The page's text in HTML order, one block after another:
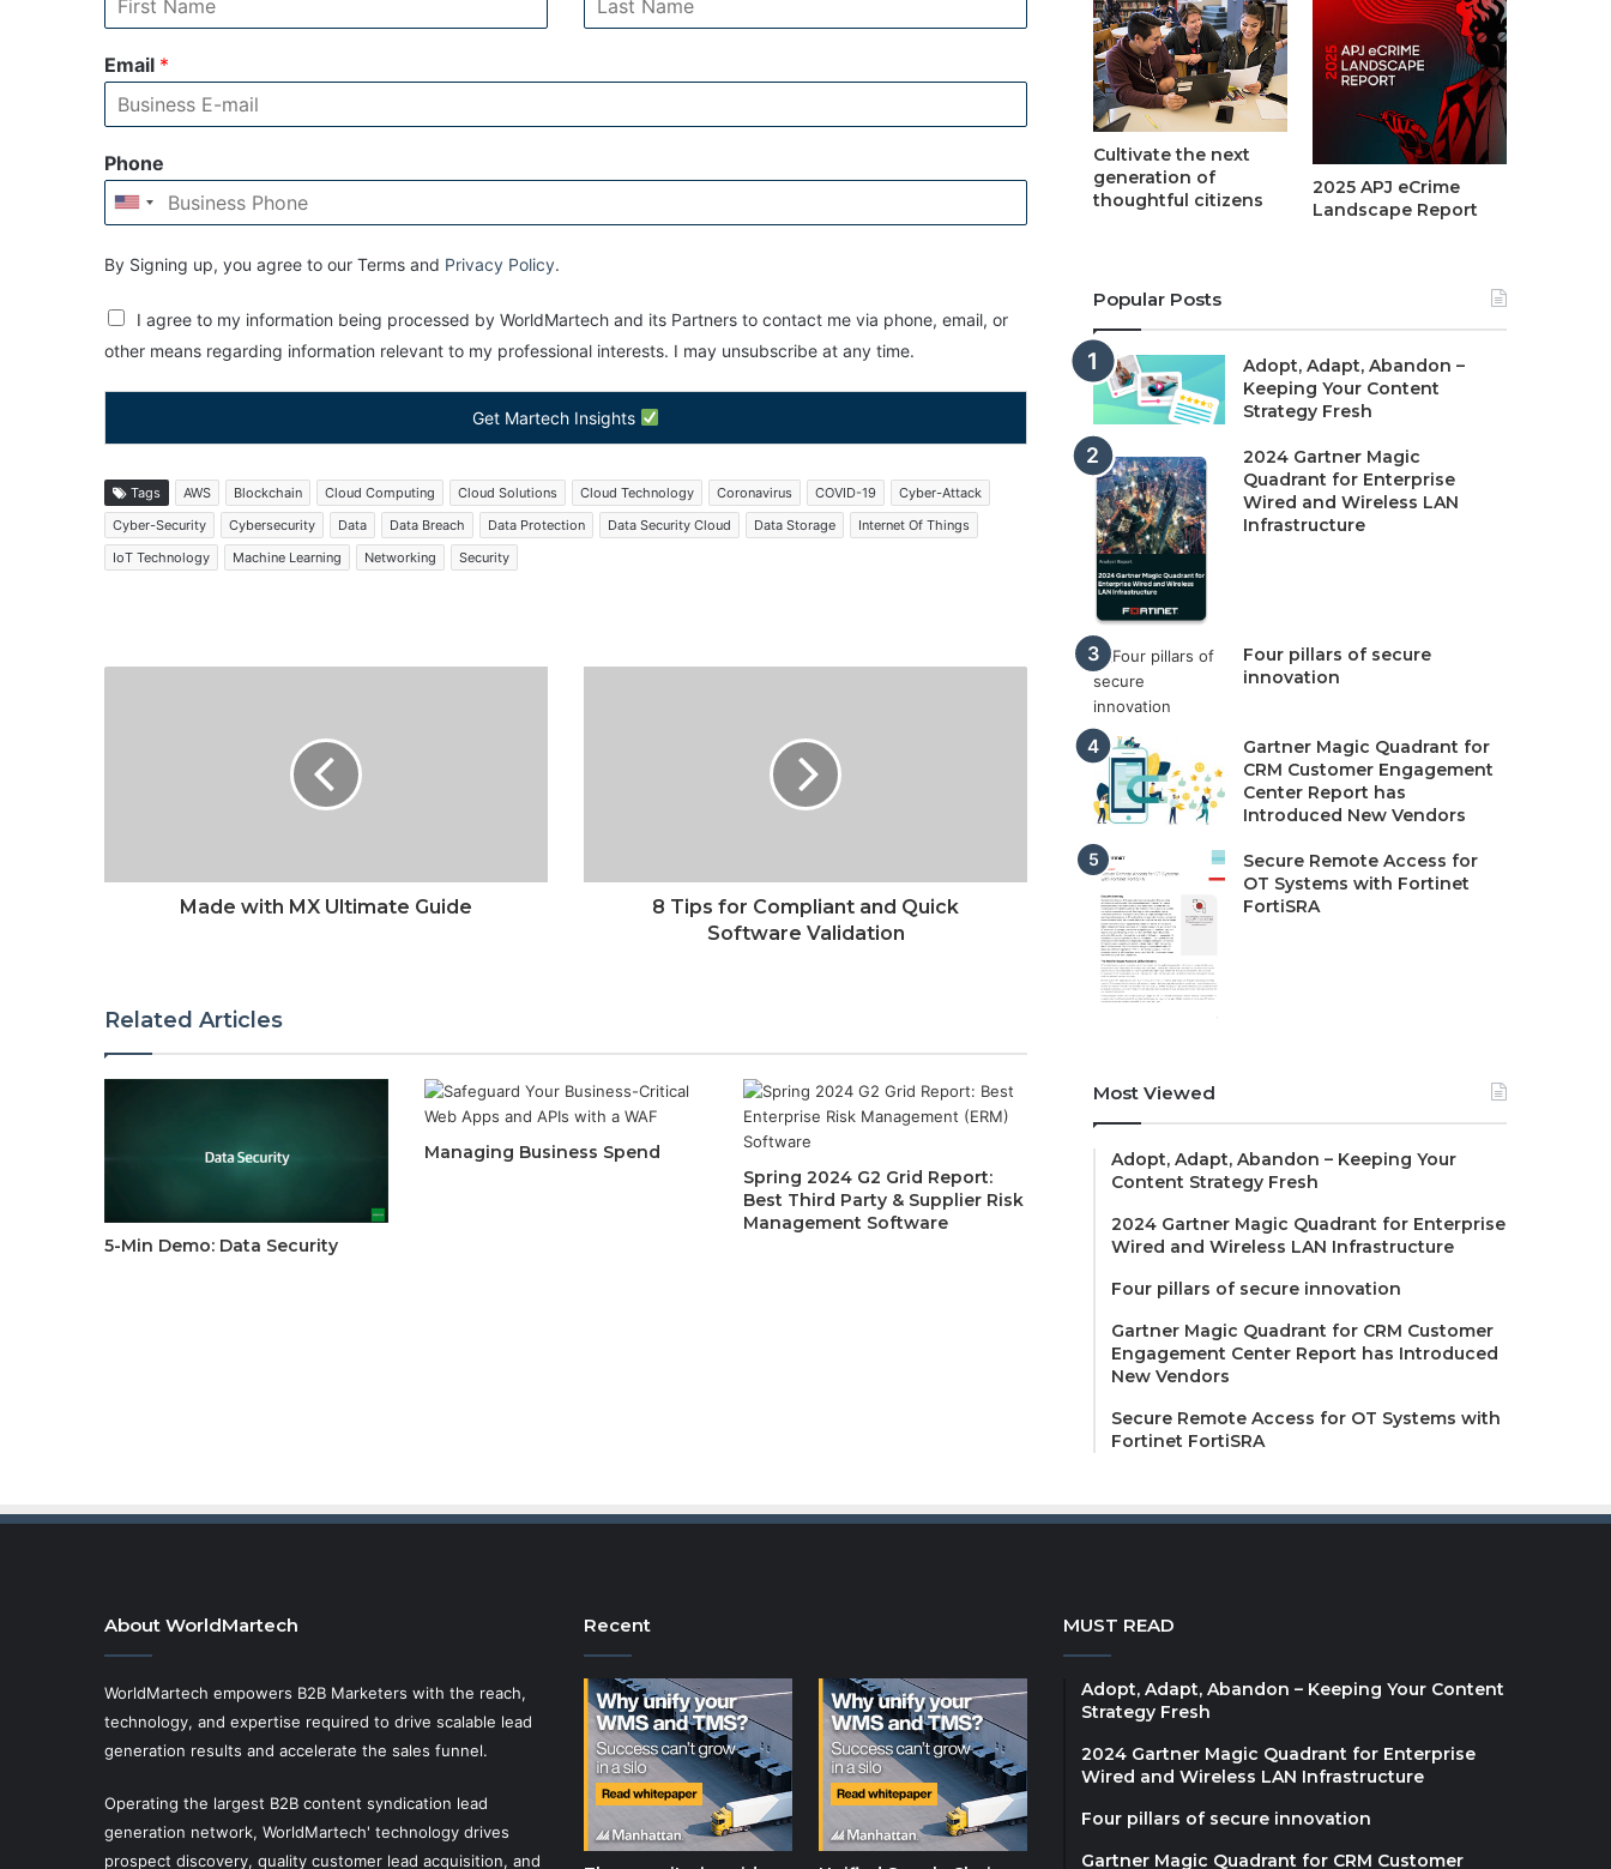
Email *
Phone
By Signing up, you agree to our Terms and Privacy Policy.
I agree to my information being processed by WorldMartech and its Partners to contact me via phone, email, or
other means regarding information relevant to my professional interests. I may unsubscribe at any time.
Get Martech Insights
Tags AWS Blockchain Cloud Computing Cloud Solutions Cloud Technology Coronavirus COVID-19
Cyber-Attack
Cyber-Security
Cybersecurity Data Data Breach Data Protection Data Security Cloud Data Storage
Internet Of Things
IoT Technology
Machine Learning Networking Security
Made with MX Ultimate Guide
8 Tips for Compliant and Quick
Software Validation
Related Articles
5-Min Demo: Data Security
Managing Business Spend
Spring 2024 G2 Grid Report:
Best Third Party & Supplier Risk
Management Software
Cultivate the next
generation of
thoughtful citizens
2025 APJ eCrime
Landscape Report
Popular Posts
Adopt, Adapt, Abandon –
Keeping Your Content
Strategy Fresh
2024 Gartner Magic
Quadrant for Enterprise
Wired and Wireless LAN
Infrastructure
Four pillars of secure
innovation
Gartner Magic Quadrant for
CRM Customer Engagement
Center Report has
Introduced New Vendors
Secure Remote Access for
OT Systems with Fortinet
FortiSRA
Most Viewed
Adopt, Adapt, Abandon – Keeping Your
Content Strategy Fresh
2024 Gartner Magic Quadrant for Enterprise
Wired and Wireless LAN Infrastructure
Four pillars of secure innovation
Gartner Magic Quadrant for CRM Customer
Engagement Center Report has Introduced
New Vendors
Secure Remote Access for OT Systems with
Fortinet FortiSRA
About WorldMartech
WorldMartech empowers B2B Marketers with the reach,
technology, and expertise required to drive scalable lead
generation results and accelerate the sales funnel.
Operating the largest B2B content syndication lead
generation network, WorldMartech' technology drives
prospect discovery, quality customer lead acquisition, and
Recent MUST READ
Adopt, Adapt, Abandon – Keeping Your Content
Strategy Fresh
2024 Gartner Magic Quadrant for Enterprise
Wired and Wireless LAN Infrastructure
Four pillars of secure innovation
Gartner Magic Quadrant for CRM Customer